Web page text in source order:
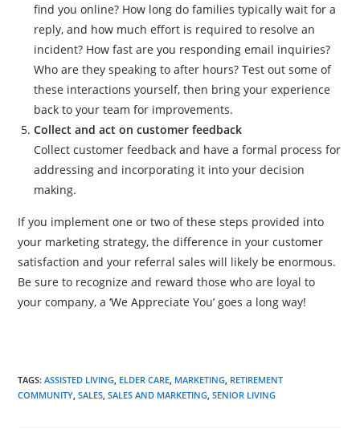
find you online? How long do families typically wait for a
reply, and how much effort is required to resolve an
incident? How fast are you responding email inquiries?
Who are they speaking to after hours? Test out some of
these interactions yourself, then bring your experience
back to your team for improvements.
Collect and act on customer feedback
Collect customer feedback and have a formal process for
addressing and incorporating it into your decision
making.
If you implement one or two of these steps provided into
your marketing strategy, the difference in your customer
satisfaction and your referral sales will likely be enormous.
Be sure to recognize and reward those who are loyal to
your company, a ‘We Appreciate You’ goes a long way!
TAGS:ASSISTED LIVING ELDER CARE MARKETING RETIREMENT
COMMUNITY ,SALES ,SALES AND MARKETING ,SENIOR LIVING